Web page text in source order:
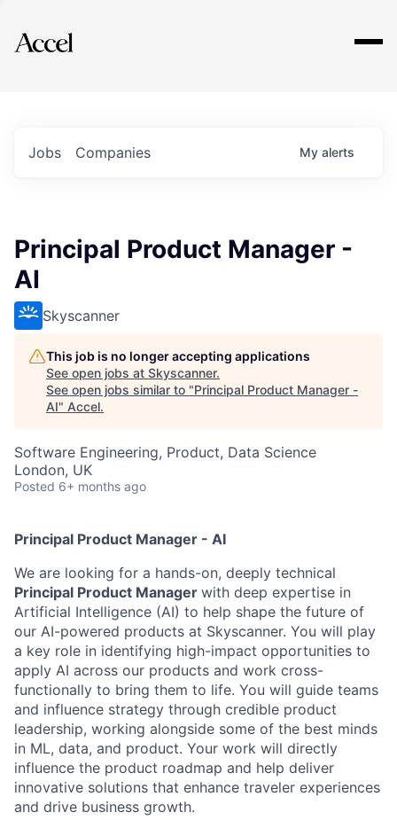
Explore
Jobs Companies My alerts
Principal Product Manager -
AI
Skyscanner
This job is no longer accepting applications
See open jobs at Skyscanner.
See open jobs similar to "Principal Product Manager -
AI" Accel.
Software Engineering, Product, Data Science
London, UK
Posted 6+ months ago
Principal Product Manager - AI
We are looking for a hands-on, deeply technical
Principal Product Manager with deep expertise in
Artificial Intelligence (AI) to help shape the future of
our AI-powered products at Skyscanner. You will play
a key role in identifying high-impact opportunities to
apply AI across our products and work cross-
functionally to bring them to life. You will guide teams
and influence strategy through credible product
leadership, working alongside some of the best minds
in ML, data, and product. Your work will directly
influence the product roadmap and help deliver
innovative solutions that enhance traveler experiences
and drive business growth.